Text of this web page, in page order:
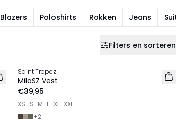
Blazers Poloshirts Rokken Jeans Suits
Filters en sorteren
NIEUW
Saint Tropez
MilaSZ Vest
€39,95
XS S M L XL XXL
+2